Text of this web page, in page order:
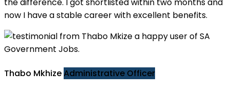
the difference. I got shortlisted within two months and
now I have a stable career with excellent benefits.
Thabo MkhizeAdministrative Officer